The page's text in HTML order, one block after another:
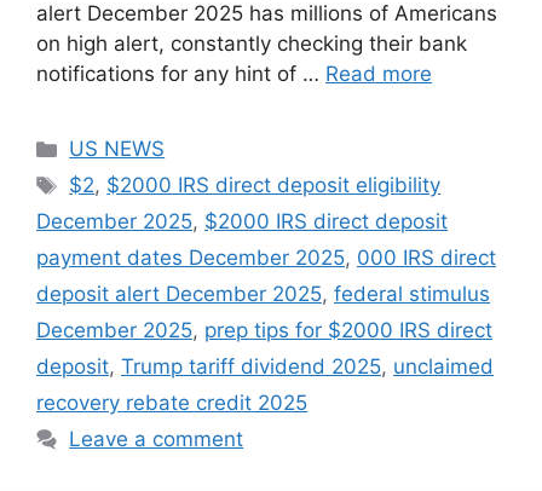
alert December 2025 has millions of Americans
on high alert, constantly checking their bank
notifications for any hint of … Read more
Categories
US NEWS
Tags
$2, $2000 IRS direct deposit eligibility
December 2025, $2000 IRS direct deposit
payment dates December 2025, 000 IRS direct
deposit alert December 2025, federal stimulus
December 2025, prep tips for $2000 IRS direct
deposit, Trump tariff dividend 2025, unclaimed
recovery rebate credit 2025
Leave a comment